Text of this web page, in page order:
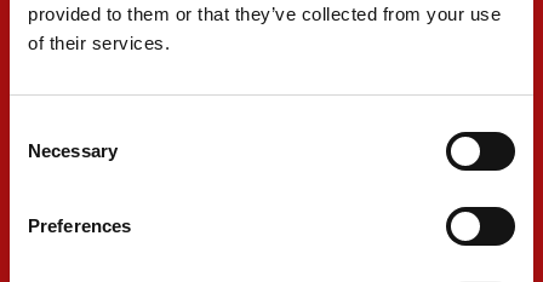
provided to them or that they’ve collected from your use
of their services.
Selection
Necessary
Preferences
rain tyres for Race 2, but it was postponed."
performance from the team and myself. I'm